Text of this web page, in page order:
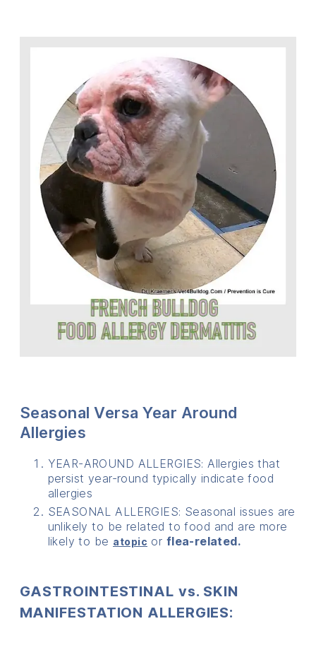
Seasonal Versa Year Around
Allergies
YEAR-AROUND ALLERGIES: Allergies that
persist year-round typically indicate food
allergies
SEASONAL ALLERGIES: Seasonal issues are
unlikely to be related to food and are more
likely to be atopic or flea-related.
GASTROINTESTINAL vs. SKIN
MANIFESTATION ALLERGIES: